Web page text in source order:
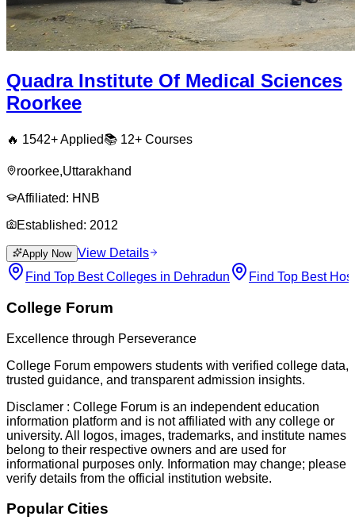
Quadra Institute Of Medical Sciences
Roorkee
🔥 1542+ Applied📚 12+ Courses
roorkee,Uttarakhand
Affiliated: HNB
Established: 2012
Apply Now View Details
Find Top Best Colleges in Dehradun
Find Top Best
College Forum
Excellence through Perseverance
College Forum empowers students with verified college data,
trusted guidance, and transparent admission insights.
Disclamer : College Forum is an independent education
information platform and is not affiliated with any college or
university. All logos, images, trademarks, and institute names
belong to their respective owners and are used for
informational purposes only. Information may change; please
verify details from the official institution website.
Popular Cities